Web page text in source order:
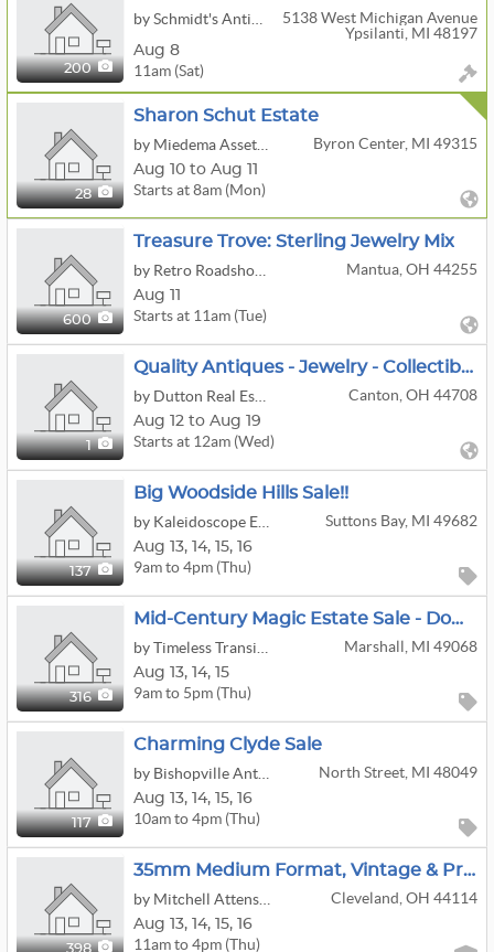
200
5138 West Michigan Avenue
Ypsilanti, MI 48197
Aug 8
11am (Sat)
28
Sharon Schut Estate
Byron Center, MI 49315
Aug 10 to Aug 11
Starts at 8am (Mon)
600
Treasure Trove: Sterling Jewelry Mix
Mantua, OH 44255
Aug 11
Starts at 11am (Tue)
1
Quality Antiques - Jewelry - Collectibles - Glassware - Guns
Canton, OH 44708
Aug 12 to Aug 19
Starts at 12am (Wed)
137
Big Woodside Hills Sale!!
Suttons Bay, MI 49682
Aug 13, 14, 15, 16
9am to 4pm (Thu)
316
Mid-Century Magic Estate Sale - Downtown Marshall, MI!
Marshall, MI 49068
Aug 13, 14, 15
9am to 5pm (Thu)
117
Charming Clyde Sale
North Street, MI 48049
Aug 13, 14, 15, 16
10am to 4pm (Thu)
35mm Medium Format, Vintage & Professional Cameras: Diecast Cars, HO Trains; MCM Furniture/Art/etc
Cleveland, OH 44114
Aug 13, 14, 15, 16
11am to 4pm (Thu)